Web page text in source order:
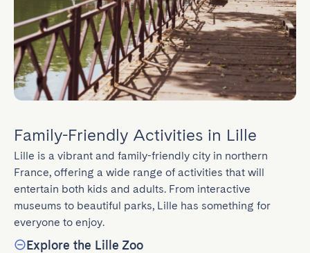
Family-Friendly Activities in Lille
Lille is a vibrant and family-friendly city in northern
France, offering a wide range of activities that will
entertain both kids and adults. From interactive
museums to beautiful parks, Lille has something for
everyone to enjoy.
Explore the Lille Zoo